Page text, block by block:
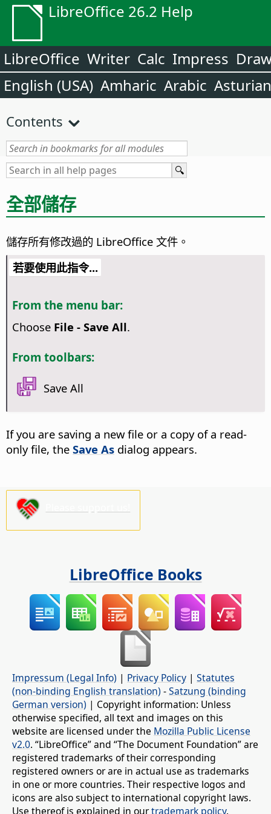
LibreOffice 26.2 Help
LibreOffice Writer Calc Impress
English (USA) Amharic Arabic Asturian
Contents
全部儲存
儲存所有修改過的 LibreOffice 文件。
若要使用此指令...
From the menu bar:
Choose File - Save All.
From toolbars:
Save All
If you are saving a new file or a copy of a read-
only file, the Save As dialog appears.
LibreOffice Books
Impressum (Legal Info) | Privacy Policy | Statutes
(non-binding English translation) -Satzung (binding
German version) | Copyright information: Unless
otherwise specified, all text and images on this
website are licensed under the Mozilla Public License
v2.0. “LibreOffice” and “The Document Foundation” are
registered trademarks of their corresponding
registered owners or are in actual use as trademarks
in one or more countries. Their respective logos and
icons are also subject to international copyright laws.
Use thereof is explained in ourtrademark policy.